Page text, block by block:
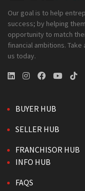
Our goal is to help
success; by helping
opportunity to match
financial ambitions.
us today.
BUYER HUB
SELLER HUB
FRANCHISOR HUB
INFO HUB
FAQS